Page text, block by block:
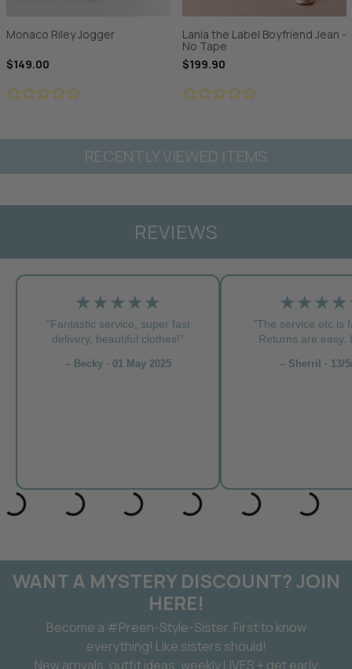
Monaco Riley Jogger
$149.00
Lania the Label Boyfriend Jean -
No Tape
$199.90
RECENTLY VIEWED ITEMS
REVIEWS
★★★★★
"Fantastic service, super fast
delivery, beautiful clothes!”
– Becky · 01 May 2025
"The service etc is
Returns are easy.
– Sherril · 13/
WANT A MYSTERY DISCOUNT? JOIN
HERE!
Become a #Preen-Style-Sister. First to know
everything! Like sisters should!
New arrivals, outfit ideas, weekly LIVES + get early